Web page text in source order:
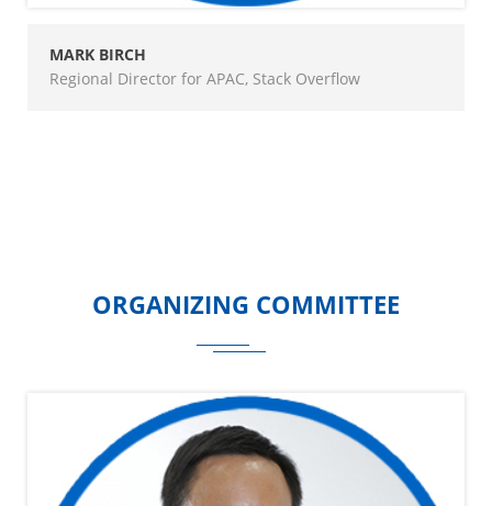
MARK BIRCH
Regional Director for APAC, Stack Overflow
ORGANIZING COMMITTEE